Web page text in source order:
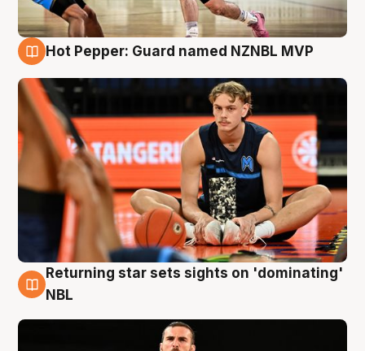
Hot Pepper: Guard named NZNBL MVP
8 Aug
Returning star sets sights on 'dominating'
NBL